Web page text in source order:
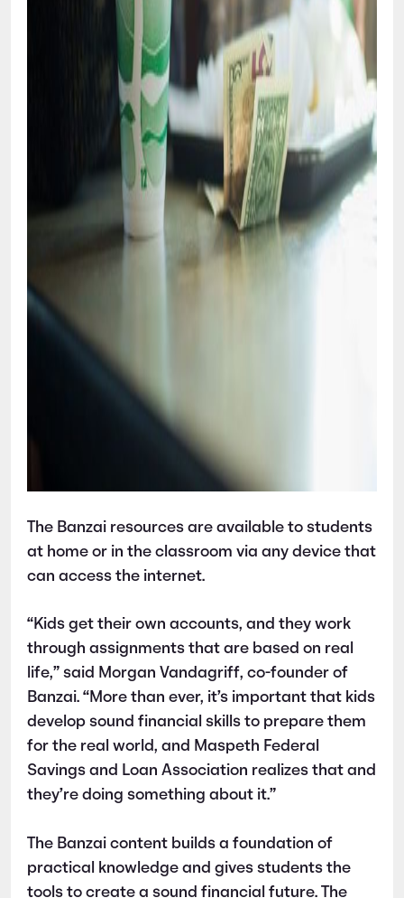
The Banzai resources are available to students
at home or in the classroom via any device that
can access the internet.
“Kids get their own accounts, and they work
through assignments that are based on real
life,” said Morgan Vandagriff, co-founder of
Banzai. “More than ever, it’s important that kids
develop sound financial skills to prepare them
for the real world, and Maspeth Federal
Savings and Loan Association realizes that and
they’re doing something about it.”
The Banzai content builds a foundation of
practical knowledge and gives students the
tools to create a sound financial future. The